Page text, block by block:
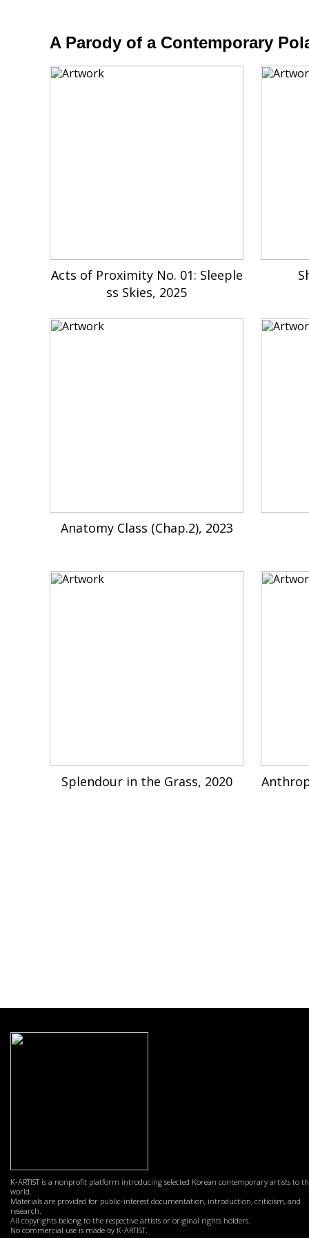
A Parody of a Contemporary
Acts of Proximity No. 01: Sleeple
ss Skies, 2025
Anatomy Class (Chap.2), 2023
Splendour in the Grass, 2020
K-ARTIST is a nonprofit platform introducing selected Korean contemporary artists to
world.
Materials are provided for public-interest documentation, introduction, criticism, and
research.
All copyrights belong to the respective artists or original rights holders.
No commercial use is made by K-ARTIST.